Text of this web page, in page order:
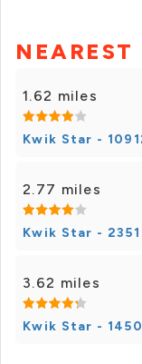
1.62 miles
Kwik Star -
2.77 miles
Kwik Star -
3.62 miles
Kwik Star -